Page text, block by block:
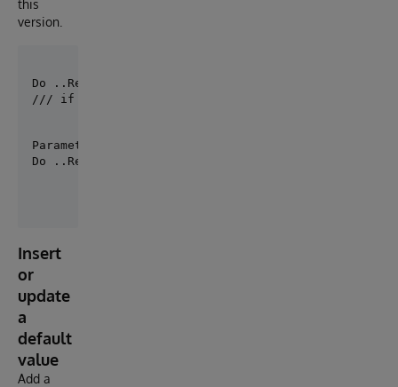
this
version.
/// if you have defined a default production
Parameter PRODUCTION = "MySolution.Production";
Do ..RemoveItem(, "Item1")
Insert
or
update
a
default
value
Add a